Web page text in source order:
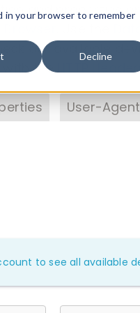
in your browser to remember
Decline
and properties
our available
with theHTTP
User-
to see all available